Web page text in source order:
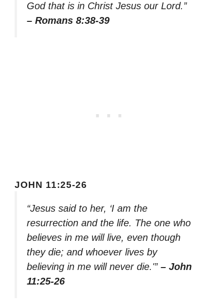
God that is in Christ Jesus our Lord.”
– Romans 8:38-39
JOHN 11:25-26
“Jesus said to her, ‘I am the
resurrection and the life. The one who
believes in me will live, even though
they die; and whoever lives by
believing in me will never die.'” – John
11:25-26